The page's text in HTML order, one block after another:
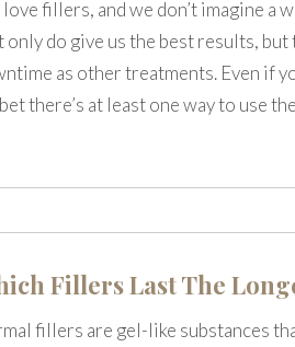
fillers, and we don’t imagine a
only do give us the best results, but
as other treatments. Even if
there’s at least one way to use
Fillers Last The
fillers are gel-like substances